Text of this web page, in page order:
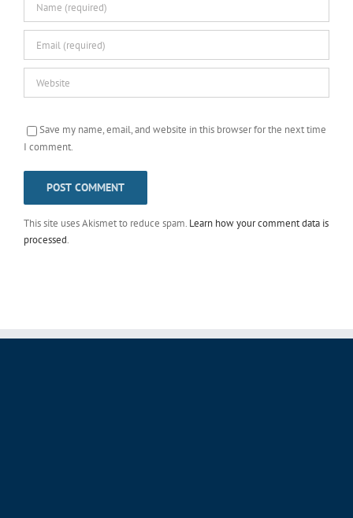
Save my name, email, and website in this browser for the next time
I comment.
This site uses Akismet to reduce spam. Learn how your comment data is
processed.